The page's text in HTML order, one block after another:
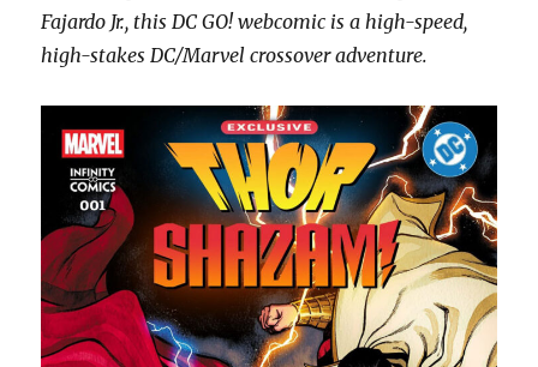
Fajardo Jr., this DC GO! webcomic is a high-speed,
high-stakes DC/Marvel crossover adventure.